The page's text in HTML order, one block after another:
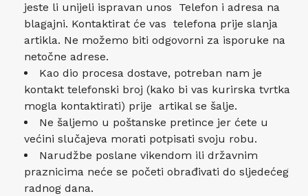
jeste li unijeli ispravan unos Telefon i adresa na
blagajni. Kontaktirat će vas telefona prije slanja
artikla. Ne možemo biti odgovorni za isporuke na
netočne adrese.
Kao dio procesa dostave, potreban nam je
kontakt telefonski broj (kako bi vas kurirska tvrtka
mogla kontaktirati) prije artikal se šalje.
Ne šaljemo u poštanske pretince jer ćete u
većini slučajeva morati potpisati svoju robu.
Narudžbe poslane vikendom ili državnim
praznicima neće se početi obrađivati ​​do sljedećeg
radnog dana.